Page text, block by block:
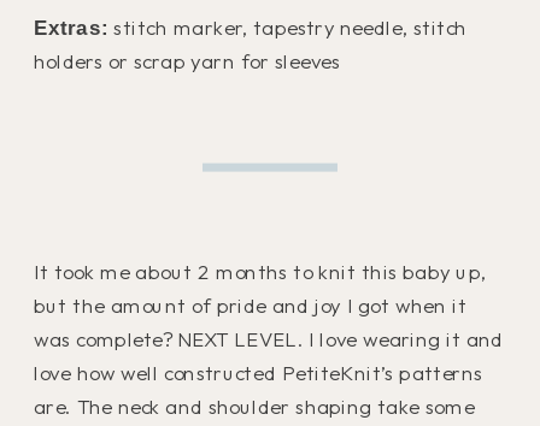
Extras: stitch marker, tapestry needle, stitch
holders or scrap yarn for sleeves
It took me about 2 months to knit this baby up,
but the amount of pride and joy I got when it
was complete? NEXT LEVEL. I love wearing it and
love how well constructed PetiteKnit’s patterns
are. The neck and shoulder shaping take some